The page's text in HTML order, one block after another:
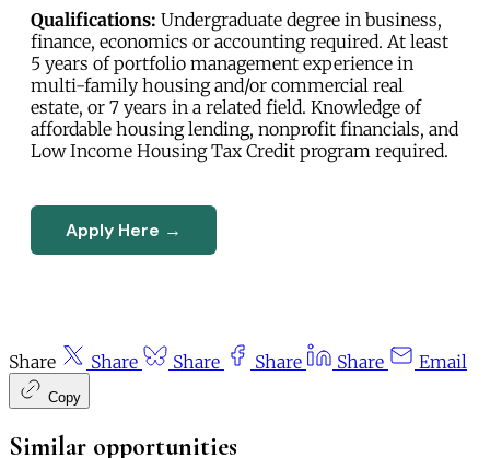
Qualifications: Undergraduate degree in business,
finance, economics or accounting required. At least
5 years of portfolio management experience in
multi-family housing and/or commercial real
estate, or 7 years in a related field. Knowledge of
affordable housing lending, nonprofit financials, and
Low Income Housing Tax Credit program required.
Apply Here →
Share Share Share Share Share Email
Copy
Similar opportunities